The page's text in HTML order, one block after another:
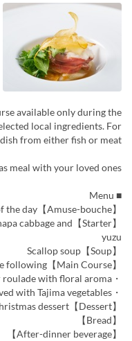
available only during the
local ingredients. For
from either fish or meat.
meal with your loved ones.
■ Menu
【Amuse-bouche】Chef’s surprise of the day
napa cabbage and
yuzu
【Soup】Scallop soup
【Main Course】Please choose one of the following
・Flounder roulade with floral aroma
・Tajima chicken sautéed, served with Tajima vegetables
【Dessert】Christmas dessert
【Bread】
【After-dinner beverage】